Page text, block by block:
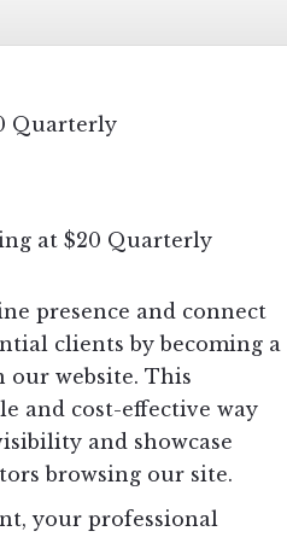
Quarterly
at $20 Quarterly
presence and connect
clients by becoming a
our website. This
and cost-effective way
and showcase
browsing our site.
your professional